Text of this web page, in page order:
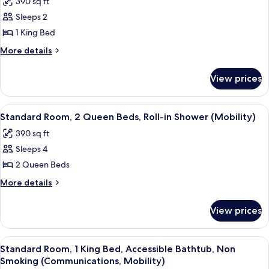
photos
for
Standard
Room,
Bed,
Balcony
(Furnished)
Sleeps 2
1 King Bed
More details
More
Room,
King
Balcony
(Furnished)
View prices
View
all
photos
for
Standard
Room,
Beds,
Roll-
in
Shower
A neatly made bed with white
9
Standard Room, 2 Queen Beds, Roll-in Shower (Mobility)
390 sq ft
Sleeps 4
2 Queen Beds
More details
More
Room,
Queen
Beds,
View prices
View
all
A modern hotel room with a large
12
Standard Room, 1 King Bed, Accessible Bathtub, Non
Smoking (Communications, Mobility)